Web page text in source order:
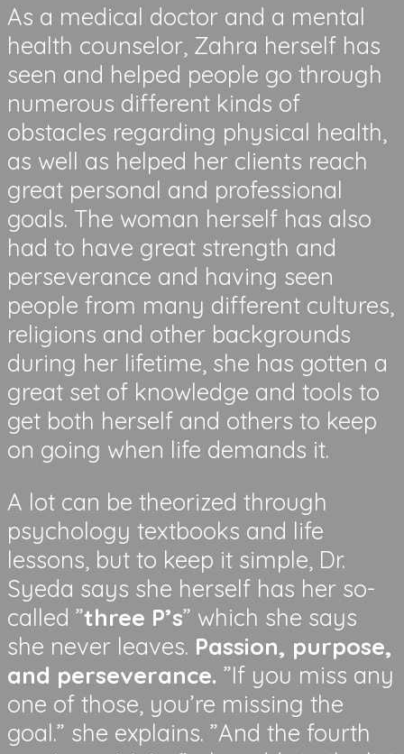
As a medical doctor and a mental
health counselor, Zahra herself has
seen and helped people go through
numerous different kinds of
obstacles regarding physical health,
as well as helped her clients reach
great personal and professional
goals. The woman herself has also
had to have great strength and
perseverance and having seen
people from many different cultures,
religions and other backgrounds
during her lifetime, she has gotten a
great set of knowledge and tools to
get both herself and others to keep
on going when life demands it.
A lot can be theorized through
psychology textbooks and life
lessons, but to keep it simple, Dr.
Syeda says she herself has her so-
called ”three P’s” which she says
she never leaves. Passion, purpose,
and perseverance. ”If you miss any
one of those, you’re missing the
goal.” she explains. ”And the fourth